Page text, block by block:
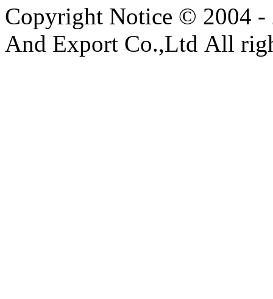
Copyright Notice © 2004 -
And Export Co.,Ltd All